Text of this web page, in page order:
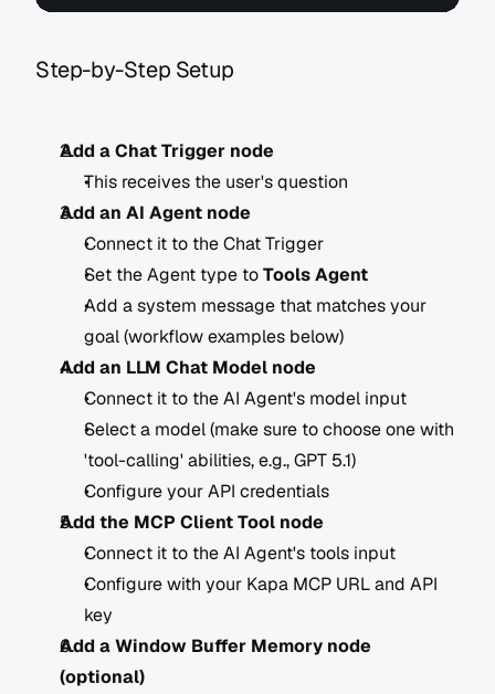
Step-by-Step Setup
Add a Chat Trigger node
This receives the user's question
Add an AI Agent node
Connect it to the Chat Trigger
Set the Agent type to Tools Agent
Add a system message that matches your
goal (workflow examples below)
Add an LLM Chat Model node
Connect it to the AI Agent's model input
Select a model (make sure to choose one with
'tool-calling' abilities, e.g., GPT 5.1)
Configure your API credentials
Add the MCP Client Tool node
Connect it to the AI Agent's tools input
Configure with your Kapa MCP URL and API
key
Add a Window Buffer Memory node
(optional)